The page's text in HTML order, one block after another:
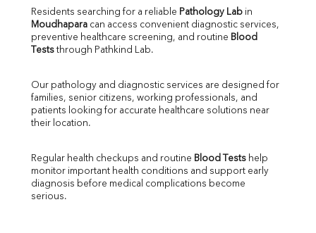
Direct & Indirect
SGOT
SGPT
ALP
LDH
Total Protein
Albumin
FT3
FT4
Residents searching for a reliable Pathology Lab
Moudhapara can access convenient diagnostic services,
preventive healthcare screening, and routine Blood
Tests through Pathkind Lab.
Our pathology and diagnostic services are designed for
families, senior citizens, working professionals, and
patients looking for accurate healthcare solutions near
their location.
Regular health checkups and routine Blood Tests help
monitor important health conditions and support early
diagnosis before medical complications become
serious.